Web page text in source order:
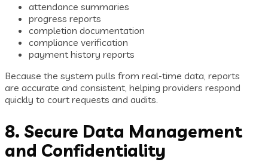
attendance summaries
progress reports
completion documentation
compliance verification
payment history reports
Because the system pulls from real-time data, reports
are accurate and consistent, helping providers respond
quickly to court requests and audits.
8. Secure Data Management
and Confidentiality